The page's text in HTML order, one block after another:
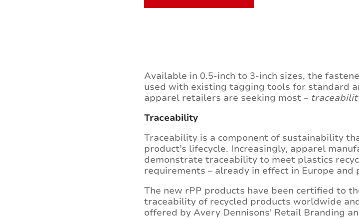
Available in 0.5-inch to 3-inch sizes, the
used with existing tagging tools for standard
apparel retailers are seeking most –
Traceability
Traceability is a component of sustainability
product’s lifecycle. Increasingly, apparel
demonstrate traceability to meet plastics
requirements – already in effect in Europe
The new rPP products have been certified to
traceability of recycled products worldwide
offered by Avery Dennisons' Retail Branding